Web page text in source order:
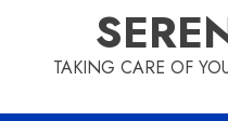
TAKING CARE OF